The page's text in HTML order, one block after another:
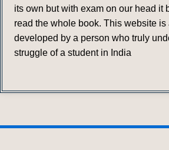
its own but with exam on our head it
read the whole book. This website
developed by a person who truly
struggle of a student in India